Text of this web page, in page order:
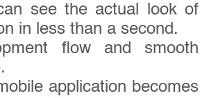
see the actual look of
in less than a second.
flow and smooth
application becomes